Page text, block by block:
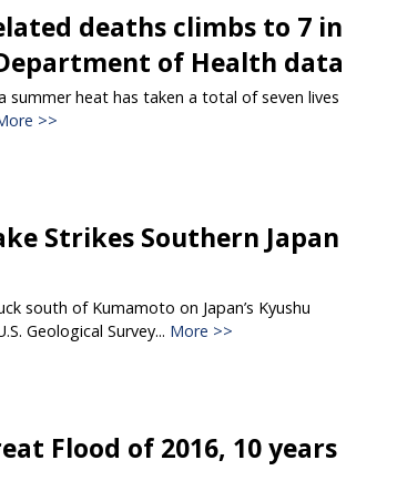
deaths climbs to 7 in
of Health data
summer heat has taken a total of seven lives
>>
Strikes Southern Japan
south of Kumamoto on Japan’s Kyushu
Geological Survey... More >>
Flood of 2016, 10 years